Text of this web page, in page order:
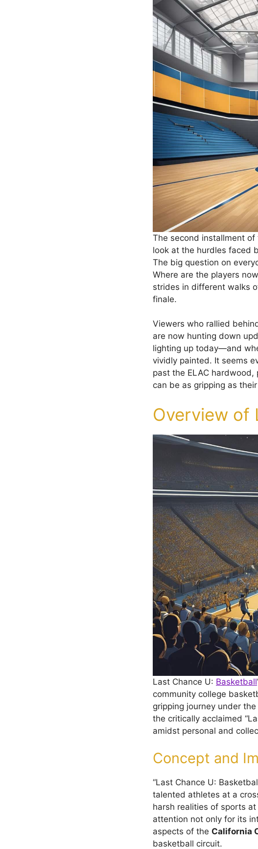
The second installment
look at the hurdles faced
The big question on
Where are the players
strides in different walks
finale.
Viewers who rallied
are now hunting down
lighting up today—and
vividly painted. It seems
past the ELAC hardwood,
can be as gripping as
Overview of
Last Chance U: Basketball
community college
gripping journey under
the critically acclaimed
amidst personal and
Concept and
“Last Chance U:
talented athletes at a
harsh realities of sports at
attention not only for its
aspects of the California
basketball circuit.